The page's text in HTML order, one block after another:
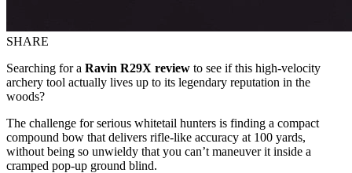
SHARE
Searching for a Ravin R29X review to see if this high-velocity
archery tool actually lives up to its legendary reputation in the
woods?
The challenge for serious whitetail hunters is finding a compact
compound bow that delivers rifle-like accuracy at 100 yards,
without being so unwieldy that you can’t maneuver it inside a
cramped pop-up ground blind.